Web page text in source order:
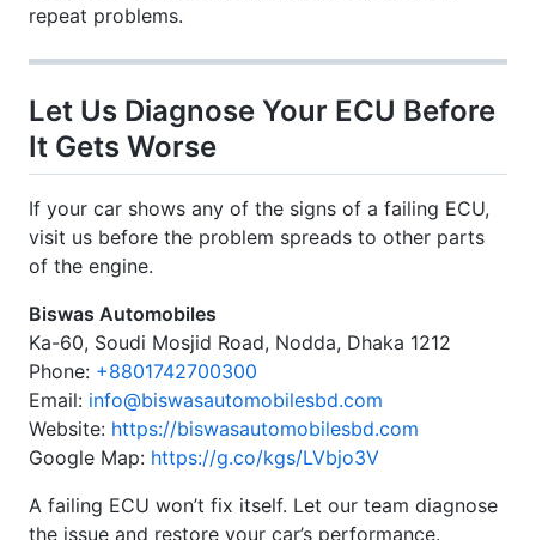
repeat problems.
Let Us Diagnose Your ECU Before
It Gets Worse
If your car shows any of the signs of a failing ECU,
visit us before the problem spreads to other parts
of the engine.
Biswas Automobiles
Ka-60, Soudi Mosjid Road, Nodda, Dhaka 1212
Phone: +8801742700300
Email: info@biswasautomobilesbd.com
Website: https://biswasautomobilesbd.com
Google Map: https://g.co/kgs/LVbjo3V
A failing ECU won’t fix itself. Let our team diagnose
the issue and restore your car’s performance.